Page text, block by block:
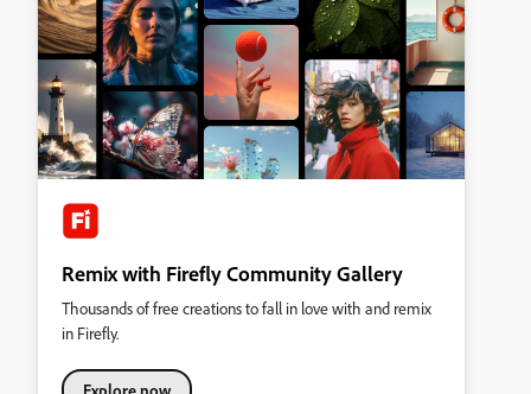
Remix with Firefly Community Gallery
Thousands of free creations to fall in love with and remix
in Firefly.
Explore now